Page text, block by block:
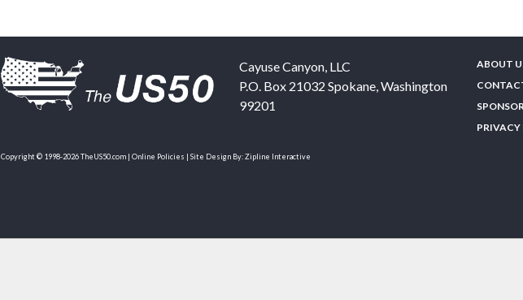
Cayuse Canyon, LLC
P.O. Box 21032 Spokane,Washington
99201
ABOUT
PRIVACY
Copyright © 1998-2026 TheUS50.com | Online Policies | Site Design By:Zipline Interactive